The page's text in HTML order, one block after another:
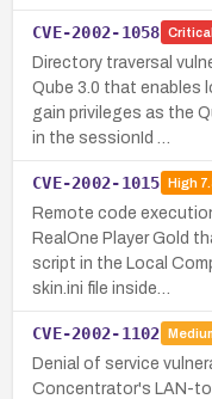
CVE-2002-1058 Critical
Directory traversal
Qube 3.0 that enables
gain privileges as the
in the sessionId …
CVE-2002-1015 High
Remote code
RealOne Player Gold
script in the Local
skin.ini file inside…
CVE-2002-1102
Denial of service
Concentrator's LAN-